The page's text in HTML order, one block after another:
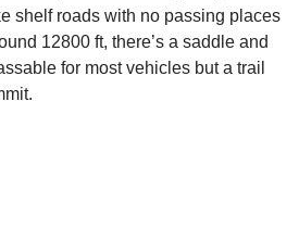
shelf roads with no passing places
12800 ft, there’s a saddle and
for most vehicles but a trail